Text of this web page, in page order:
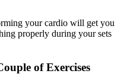
your cardio will get you
properly during your sets
of Exercises